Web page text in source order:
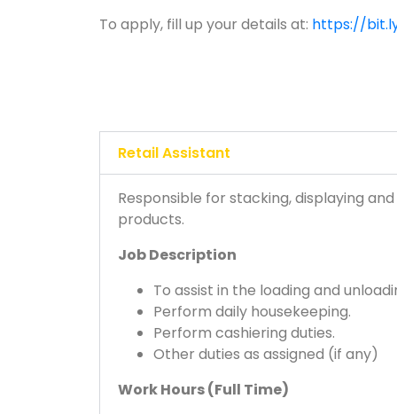
To apply, fill up your details at: https://
Retail Assistant
Responsible for stacking, displaying
products.
Job Description
To assist in the loading and
Perform daily housekeeping.
Perform cashiering duties.
Other duties as assigned (if any)
Work Hours (Full Time)